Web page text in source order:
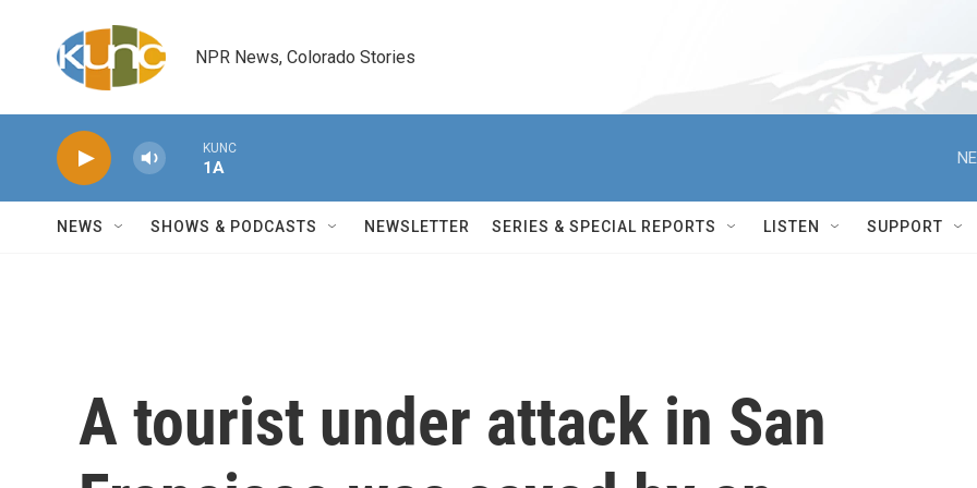
NPR News, Colorado Stories
KUNC
1A
NEWS SHOWS & PODCASTS NEWSLETTER SERIES & SPECIAL REPORTS LISTEN SUPPORT
A tourist under attack in San